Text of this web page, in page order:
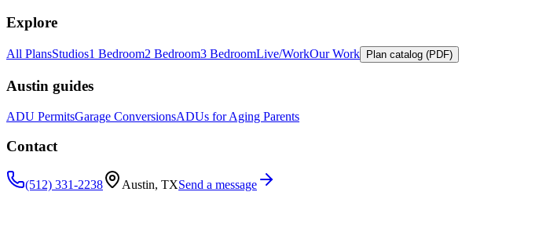
Explore
All PlansStudios1 Bedroom2 Bedroom3 BedroomLive/WorkOur Work Plan catalog (PDF)
Austin guides
ADU PermitsGarage ConversionsADUs for Aging Parents
Contact
(512) 331-2238 Austin, TXSend a message